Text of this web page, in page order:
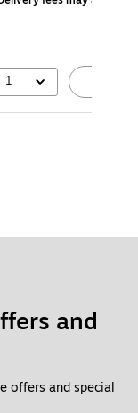
1
and
offers and special